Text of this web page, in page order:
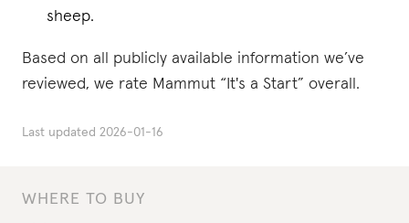
WHERE TO BUY
sheep.
Based on all publicly available information we’ve
reviewed, we rate Mammut “It's a Start” overall.
Last updated 2026-01-16